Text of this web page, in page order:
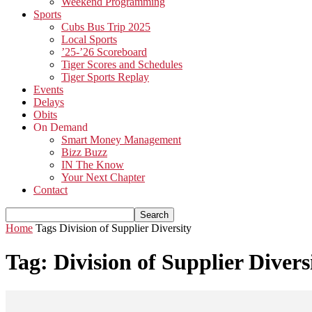
Sports
Cubs Bus Trip 2025
Local Sports
’25-’26 Scoreboard
Tiger Scores and Schedules
Tiger Sports Replay
Events
Delays
Obits
On Demand
Smart Money Management
Bizz Buzz
IN The Know
Your Next Chapter
Contact
Home Tags Division of Supplier Diversity
Tag: Division of Supplier